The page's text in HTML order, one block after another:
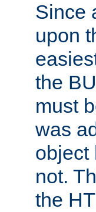
Since
upon
the
must
was
object
not.
the